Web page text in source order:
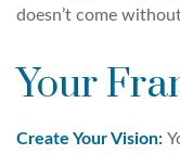
doesn’t come
Your
Create Your Vision: